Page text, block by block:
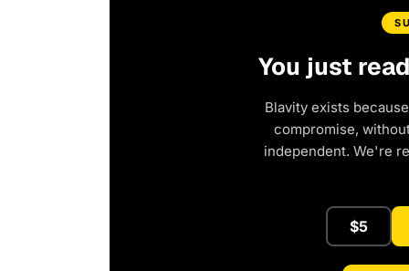
You just
Blavity exists
compromise,
independent. We're
$5